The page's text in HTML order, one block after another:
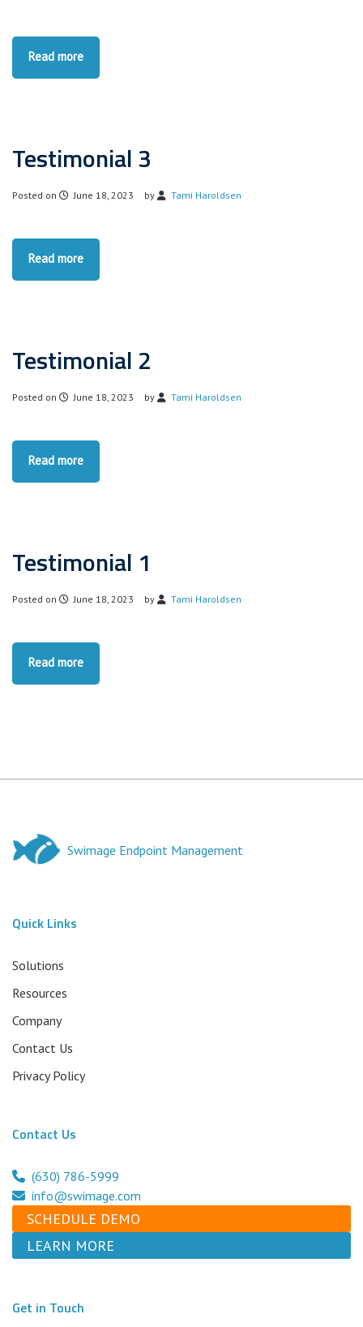
Read more
Testimonial 3
Posted on June 18, 2023 by Tami Haroldsen
Read more
Testimonial 2
Posted on June 18, 2023 by Tami Haroldsen
Read more
Testimonial 1
Posted on June 18, 2023 by Tami Haroldsen
Read more
Swimage Endpoint Management
Quick Links
Solutions
Resources
Company
Contact Us
Privacy Policy
Contact Us
(630) 786-5999
info@swimage.com
SCHEDULE DEMO
LEARN MORE
Get in Touch